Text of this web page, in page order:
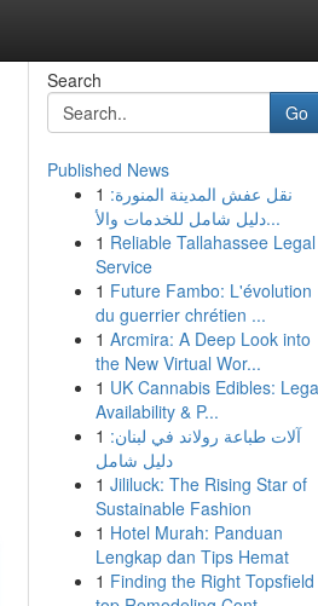
Search
Go
Published News
1 نقل عفش المدينة المنورة:
دليل شامل للخدمات والأ...
1 Reliable Tallahassee Legal
Service
1 Future Fambo: L'évolution
du guerrier chrétien ...
1 Arcmira: A Deep Look into
the New Virtual Wor...
1 UK Cannabis Edibles:
Availability & P...
1 آلات طباعة رولاند في لبنان:
دليل شامل
1 Jililuck: The Rising Star of
Sustainable Fashion
1 Hotel Murah: Panduan
Lengkap dan Tips Hemat
1 Finding the Right Topsfield